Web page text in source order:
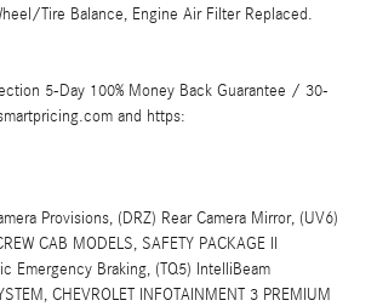
Tire Balance, Engine Air Filter Replaced.
5-Day 100% Money Back Guarantee / 30-
and https:
Provisions, (DRZ) Rear Camera Mirror, (UV6)
CAB MODELS, SAFETY PACKAGE II
Emergency Braking, (TQ5) IntelliBeam
CHEVROLET INFOTAINMENT 3 PREMIUM